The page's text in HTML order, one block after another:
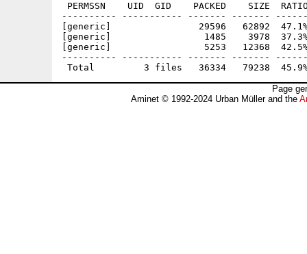
PERMSSN    UID  GID    PACKED    SIZE
---------- ----------- ------- -------
[generic]                29596   62892  47.1%
[generic]                 1485    3978  37.3%
[generic]                 5253   12368  42.5%
---------- ----------- ------- -------
Page
Aminet © 1992-2024 Urban Müller and the